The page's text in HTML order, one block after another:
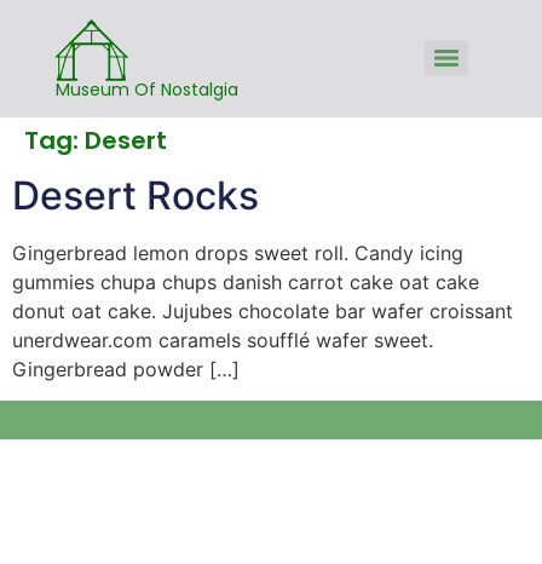
Museum Of Nostalgia
Tag: Desert
Desert Rocks
Gingerbread lemon drops sweet roll. Candy icing
gummies chupa chups danish carrot cake oat cake
donut oat cake. Jujubes chocolate bar wafer croissant
unerdwear.com caramels soufflé wafer sweet.
Gingerbread powder […]